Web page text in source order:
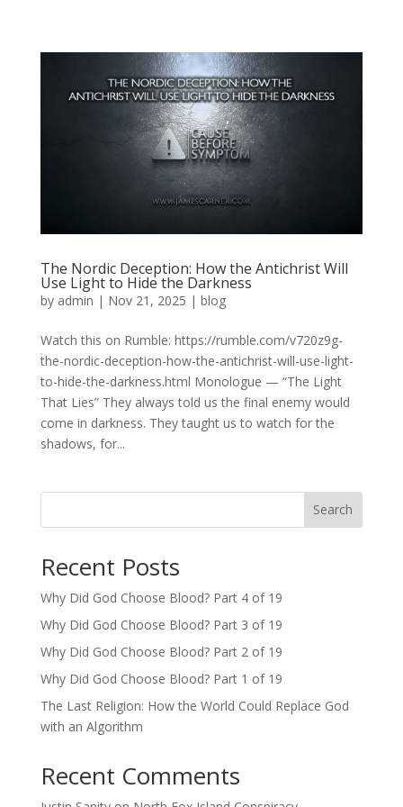
The Nordic Deception: How the Antichrist Will
Use Light to Hide the Darkness
by admin | Nov 21, 2025 | blog
Watch this on Rumble: https://rumble.com/v720z9g-
the-nordic-deception-how-the-antichrist-will-use-light-
to-hide-the-darkness.html Monologue — “The Light
That Lies” They always told us the final enemy would
come in darkness. They taught us to watch for the
shadows, for...
Search
Recent Posts
Why Did God Choose Blood? Part 4 of 19
Why Did God Choose Blood? Part 3 of 19
Why Did God Choose Blood? Part 2 of 19
Why Did God Choose Blood? Part 1 of 19
The Last Religion: How the World Could Replace God
with an Algorithm
Recent Comments